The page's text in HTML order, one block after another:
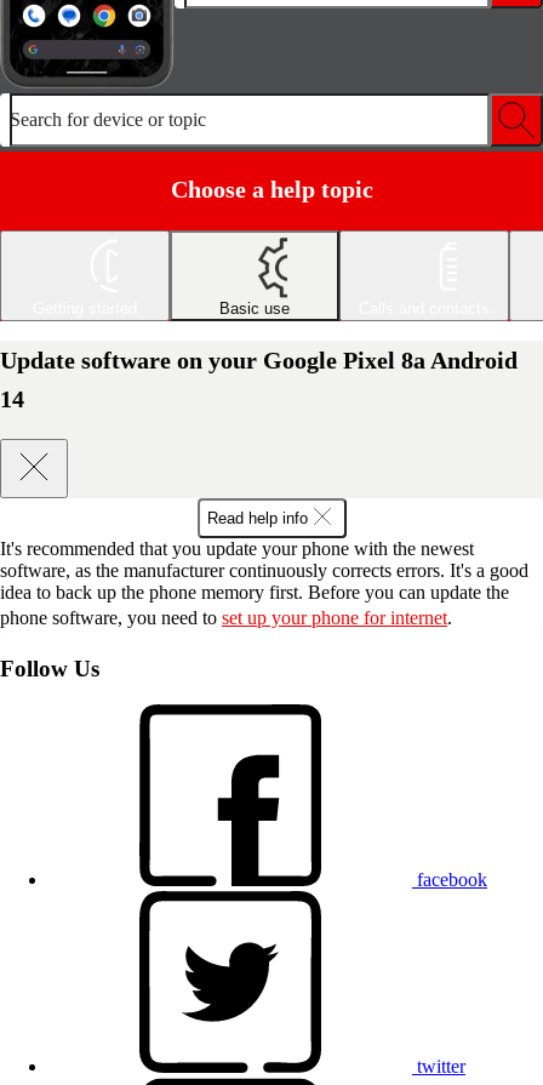
Search for device or topic
Choose a help topic
Basic use
Update software on your Google Pixel 8a Android
14
Read help info
It's recommended that you update your phone with the newest
software, as the manufacturer continuously corrects errors. It's a good
idea to back up the phone memory first. Before you can update the
phone software, you need to set up your phone for internet.
Follow Us
facebook
twitter